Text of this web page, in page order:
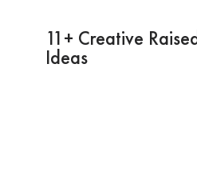
11+ Creative
Ideas